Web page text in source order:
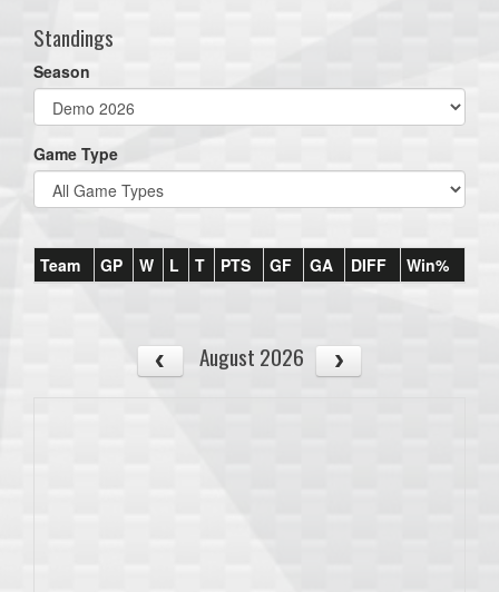
Standings
Season
Game Type
Team GP W L T PTS GF GA DIFF Win%
August 2026